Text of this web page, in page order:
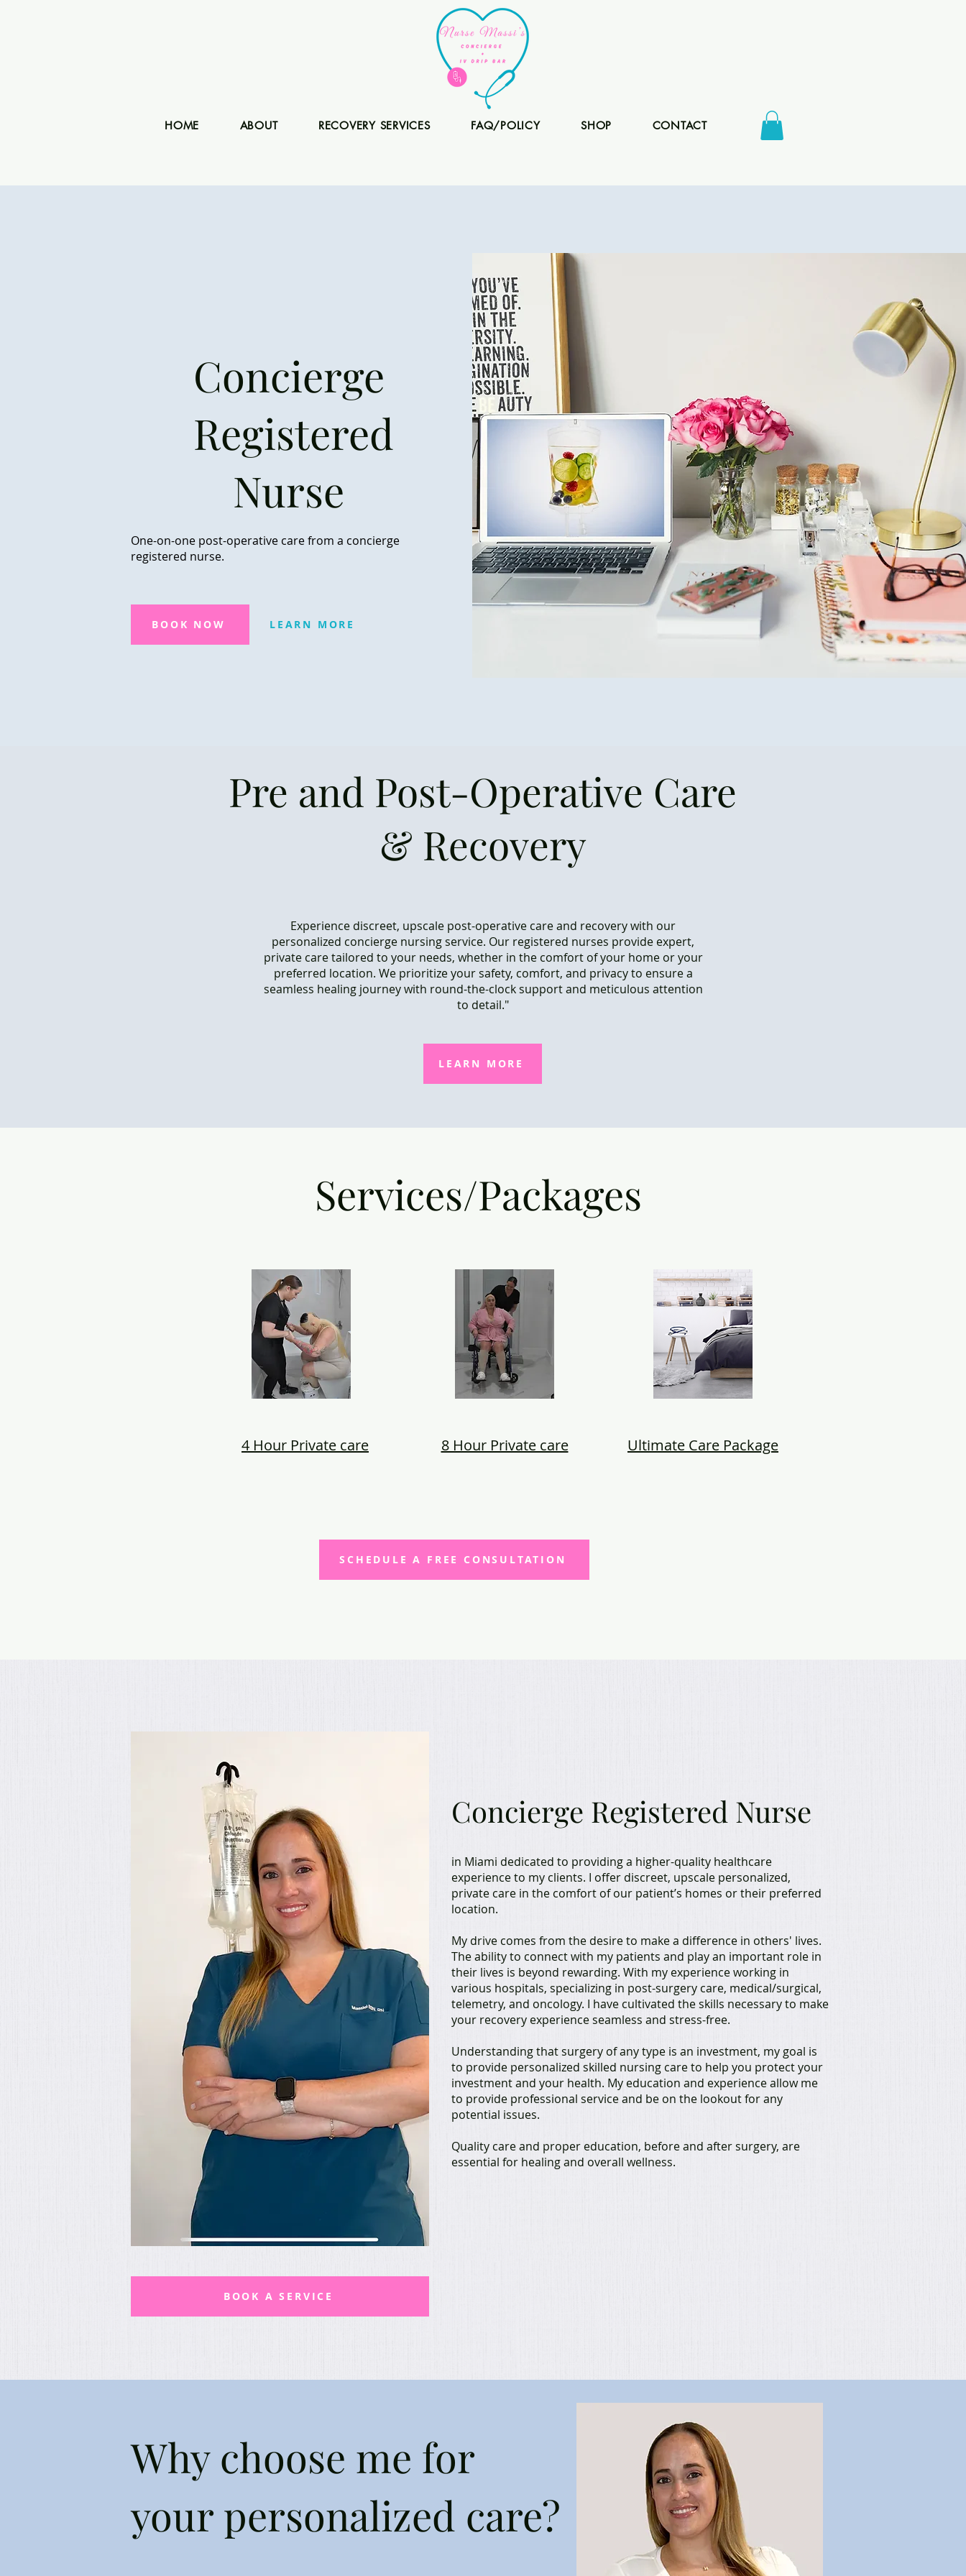
HOME ABOUT RECOVERY SERVICES FAQ/POLICY SHOP CONTACT
Concierge
Registered
Nurse
One-on-one post-operative care from a concierge
registered nurse.
BOOK NOW LEARN MORE
Pre and Post-Operative Care
& Recovery
Experience discreet, upscale post-operative care and recovery with our
personalized concierge nursing service. Our registered nurses provide expert,
private care tailored to your needs, whether in the comfort of your home or your
preferred location. We prioritize your safety, comfort, and privacy to ensure a
seamless healing journey with round-the-clock support and meticulous attention
to detail."
LEARN MORE
Services/Packages
4 Hour Private care 8 Hour Private care Ultimate Care Package
SCHEDULE A FREE CONSULTATION
Concierge Registered Nurse
in Miami dedicated to providing a higher-quality healthcare
experience to my clients. I offer discreet, upscale personalized,
private care in the comfort of our patient’s homes or their preferred
location.
My drive comes from the desire to make a difference in others' lives.
The ability to connect with my patients and play an important role in
their lives is beyond rewarding. With my experience working in
various hospitals, specializing in post-surgery care, medical/surgical,
telemetry, and oncology. I have cultivated the skills necessary to make
your recovery experience seamless and stress-free.
Understanding that surgery of any type is an investment, my goal is
to provide personalized skilled nursing care to help you protect your
investment and your health. My education and experience allow me
to provide professional service and be on the lookout for any
potential issues.
Quality care and proper education, before and after surgery, are
essential for healing and overall wellness.
BOOK A SERVICE
Why choose me for
your personalized care?